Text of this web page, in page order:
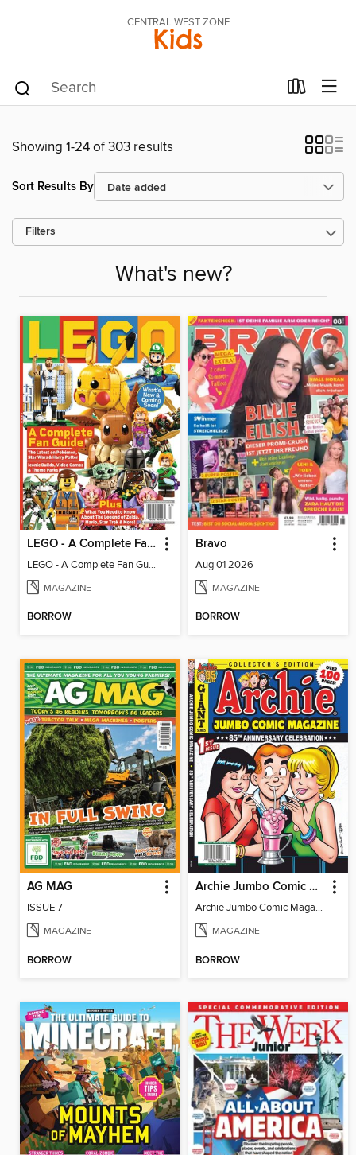
CENTRAL WEST ZONE
Kids
Showing 1-24 of 303 results
Sort Results By
Filters
What's new?
LEGO - A Complete Fan Guide
LEGO - A Complete Fan Guide
MAGAZINE
BORROW
Bravo
Aug 01 2026
MAGAZINE
BORROW
AG MAG
ISSUE 7
MAGAZINE
BORROW
Archie Jumbo Comic Magazine - 85th Anniversary Celebration
Archie Jumbo Comic Magazine - 85th Anniversary Celebration
MAGAZINE
BORROW